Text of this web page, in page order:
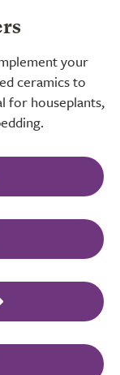
your
ceramics to
for houseplants,